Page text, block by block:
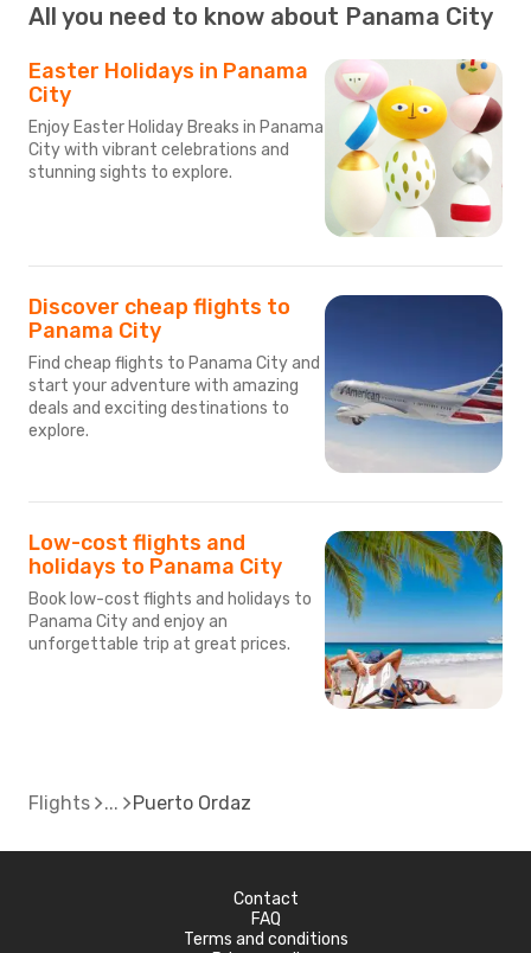
All you need to know about Panama City
Easter Holidays in Panama
City
Enjoy Easter Holiday Breaks in Panama
City with vibrant celebrations and
stunning sights to explore.
Discover cheap flights to
Panama City
Find cheap flights to Panama City and
start your adventure with amazing
deals and exciting destinations to
explore.
Low-cost flights and
holidays to Panama City
Book low-cost flights and holidays to
Panama City and enjoy an
unforgettable trip at great prices.
Flights Puerto Ordaz
Contact
FAQ
Terms and conditions